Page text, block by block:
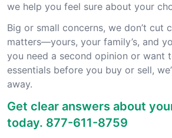
we help you feel sure about your
Big or small concerns, we don’t cut
matters—yours, your family’s, and
you need a second opinion or want
essentials before you buy or sell,
away.
Get clear answers about
today. 877-611-8759